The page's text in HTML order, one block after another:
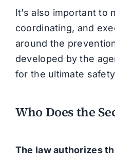
It’s also important to
coordinating, and
around the
developed by the
for the ultimate
Who Does the
The law authorizes